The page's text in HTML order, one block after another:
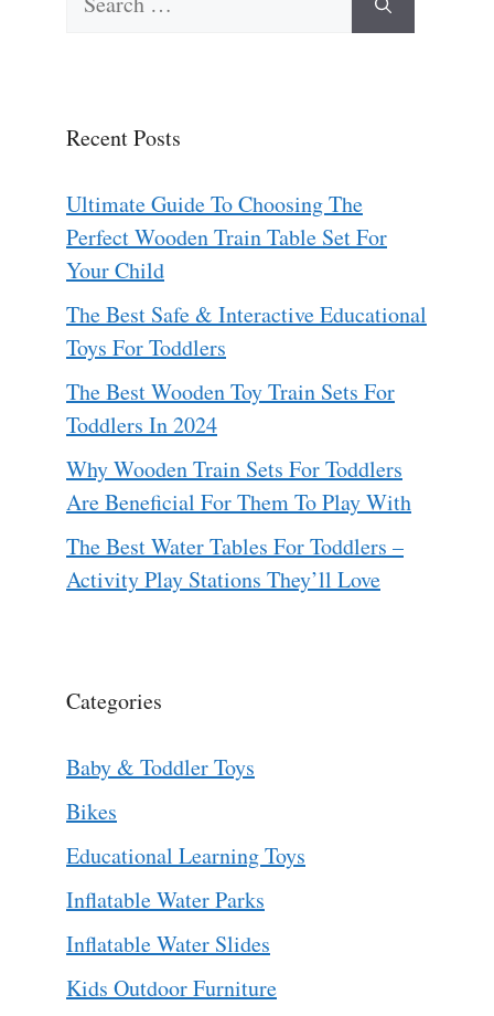
Recent Posts
Ultimate Guide To Choosing The
Perfect Wooden Train Table Set For
Your Child
The Best Safe & Interactive Educational
Toys For Toddlers
The Best Wooden Toy Train Sets For
Toddlers In 2024
Why Wooden Train Sets For Toddlers
Are Beneficial For Them To Play With
The Best Water Tables For Toddlers –
Activity Play Stations They’ll Love
Categories
Baby & Toddler Toys
Bikes
Educational Learning Toys
Inflatable Water Parks
Inflatable Water Slides
Kids Outdoor Furniture